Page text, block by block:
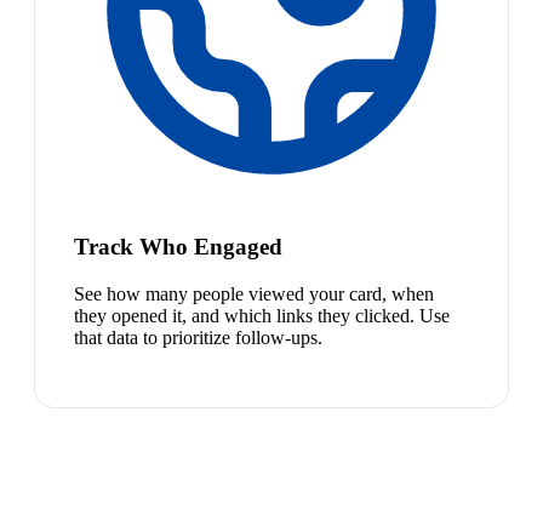
Track Who Engaged
See how many people viewed your card, when
they opened it, and which links they clicked. Use
that data to prioritize follow-ups.